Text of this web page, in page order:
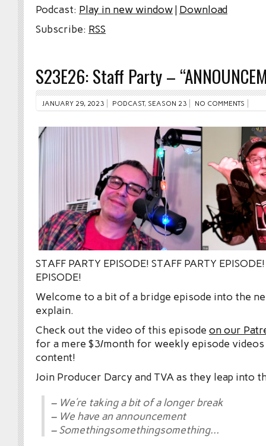
Podcast: Play in new window| Download
Subscribe: RSS
S23E26: Staff Party –
JANUARY 29, 2023 PODCAST, SEASON 23 NO COMMENTS
STAFF PARTY EPISODE! STAFF PARTY
EPISODE!
Welcome to a bit of a bridge episode into the
explain.
Check out the video of this episode on our
for a mere $3/month for weekly episode videos
content!
Join Producer Darcy and TVA as they leap into
– We’re taking a bit of a longer break
– We have an announcement
– Somethingsomethingsomething…